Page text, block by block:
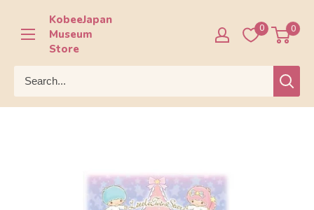
content
KobeeJapan
Museum
Store
0 0